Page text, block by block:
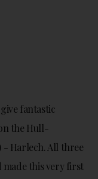
fantastic
the Hull-
Harlech. All three
made this very first